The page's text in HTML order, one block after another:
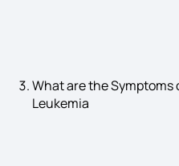
What are the
Leukemia